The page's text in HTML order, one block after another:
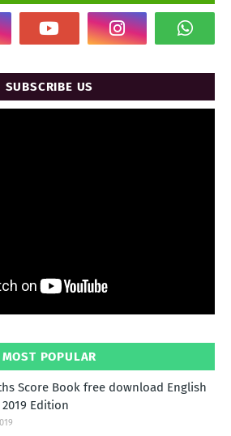
SUBSCRIBE US
MOST POPULAR
Score Book free download English
Edition